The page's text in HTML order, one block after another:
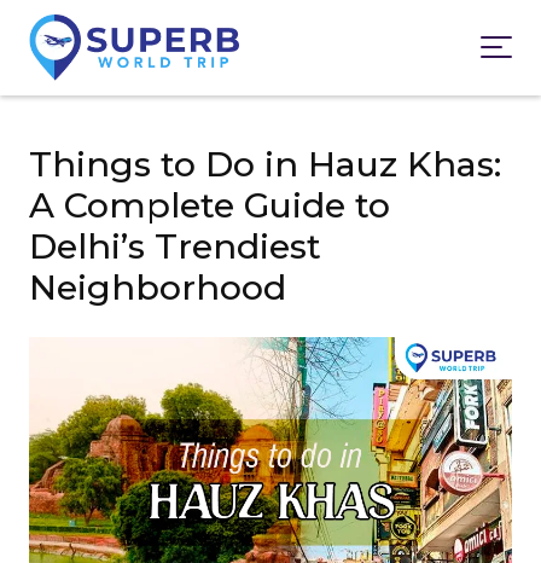
Things to Do in Hauz Khas:
A Complete Guide to
Delhi’s Trendiest
Neighborhood